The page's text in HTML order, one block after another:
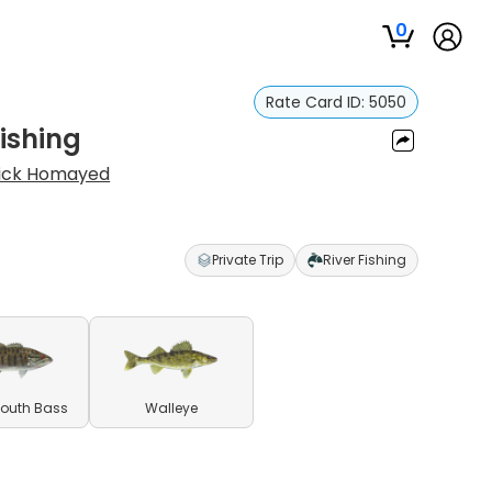
0
Rate Card ID: 5050
Homayed
Private Trip River Fishing
Bass Walleye